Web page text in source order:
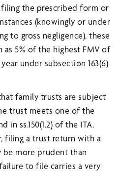
the prescribed form or
(knowingly or under
to gross negligence), these
as 5% of the highest FMV of
under subsection 163(6)
family trusts are subject
trust meets one of the
in ss.150(1.2) of the ITA.
filing a trust return with a
be more prudent than
to file carries a very